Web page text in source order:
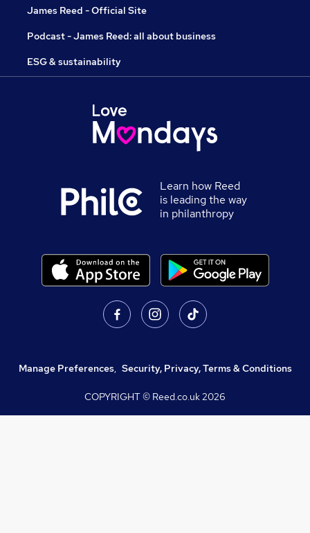
James Reed - Official Site
Podcast - James Reed: all about business
ESG & sustainability
Learn how Reed
is leading the way
in philanthropy
Manage Preferences, Security, Privacy, Terms & Conditions
COPYRIGHT © Reed.co.uk2026